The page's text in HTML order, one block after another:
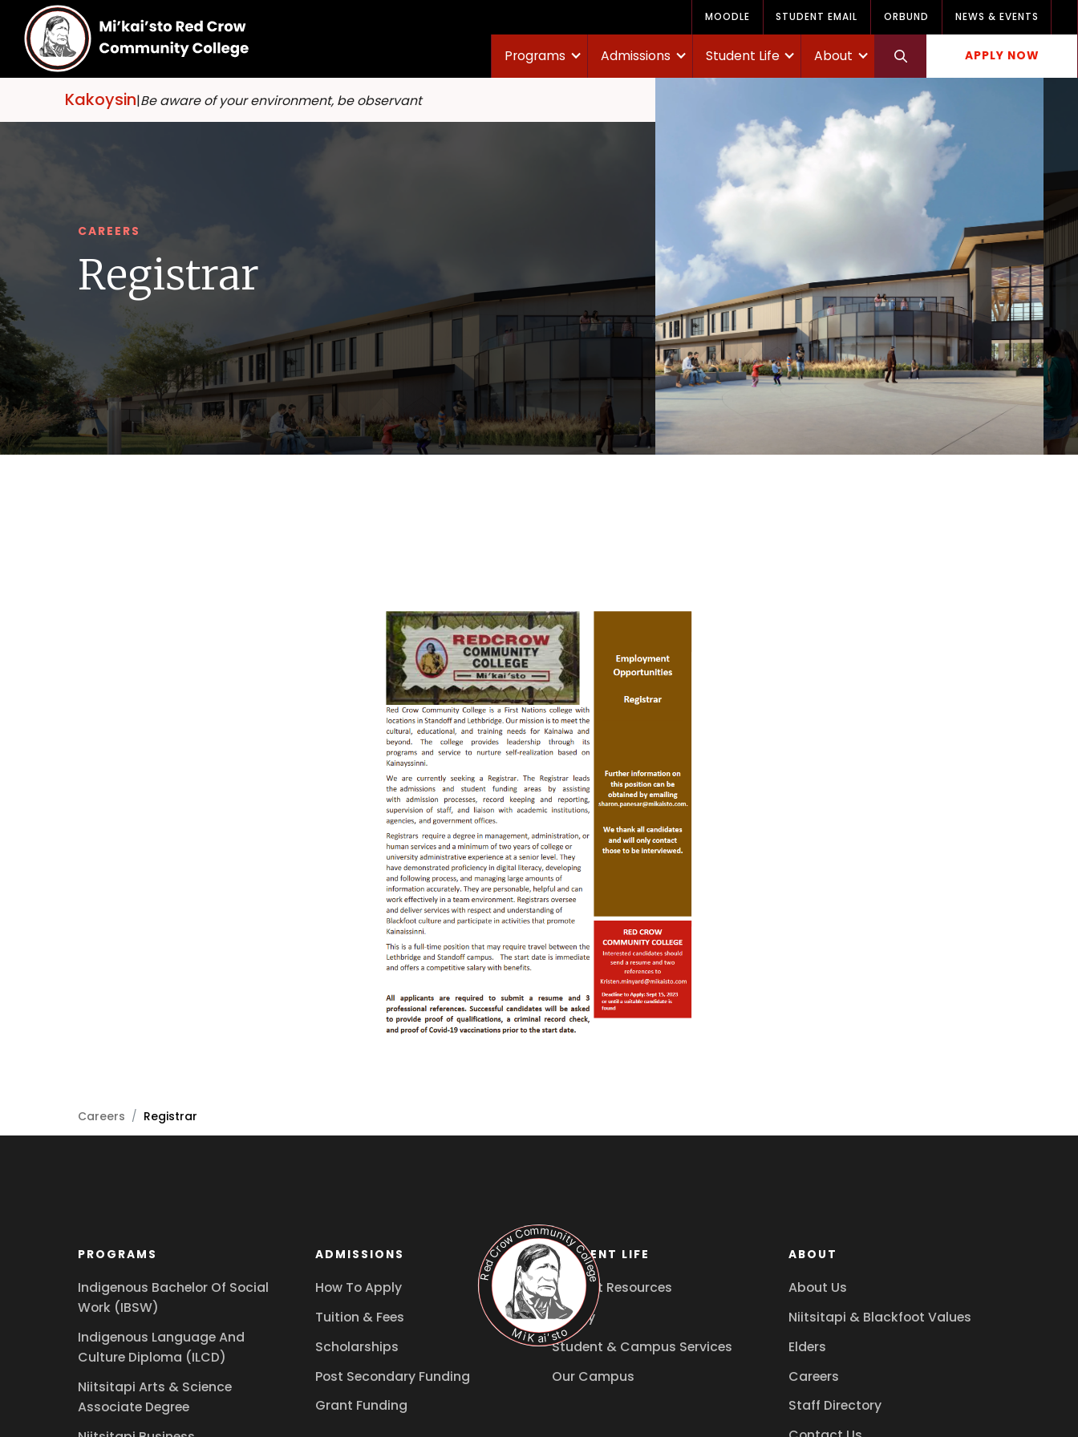
MOODLE STUDENT EMAIL ORBUND NEWS & EVENTS
Programs Admissions Student Life About APPLY NOW
CAREERS
Registrar
Kakoysin|Be aware of your environment, be observant
Careers / Registrar
PROGRAMS
Indigenous Bachelor Of Social
Work (IBSW)
Indigenous Language And
Culture Diploma (ILCD)
Niitsitapi Arts & Science
Associate Degree
ADMISSIONS
How To Apply
Tuition & Fees
Scholarships
Post Secondary Funding
Grant Funding
STUDENT LIFE
Student Resources
Library
Student & Campus Services
Our Campus
ABOUT
About Us
Niitsitapi & Blackfoot Values
Elders
Careers
Staff Directory